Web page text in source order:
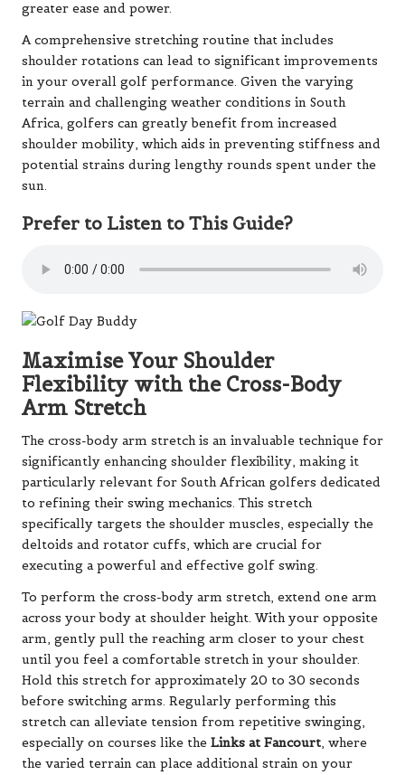
greater ease and power.
A comprehensive stretching routine that includes
shoulder rotations can lead to significant improvements
in your overall golf performance. Given the varying
terrain and challenging weather conditions in South
Africa, golfers can greatly benefit from increased
shoulder mobility, which aids in preventing stiffness and
potential strains during lengthy rounds spent under the
sun.
Prefer to Listen to This Guide?
Maximise Your Shoulder
Flexibility with the Cross-Body
Arm Stretch
The cross-body arm stretch is an invaluable technique for
significantly enhancing shoulder flexibility, making it
particularly relevant for South African golfers dedicated
to refining their swing mechanics. This stretch
specifically targets the shoulder muscles, especially the
deltoids and rotator cuffs, which are crucial for
executing a powerful and effective golf swing.
To perform the cross-body arm stretch, extend one arm
across your body at shoulder height. With your opposite
arm, gently pull the reaching arm closer to your chest
until you feel a comfortable stretch in your shoulder.
Hold this stretch for approximately 20 to 30 seconds
before switching arms. Regularly performing this
stretch can alleviate tension from repetitive swinging,
especially on courses like the Links at Fancourt, where
the varied terrain can place additional strain on your